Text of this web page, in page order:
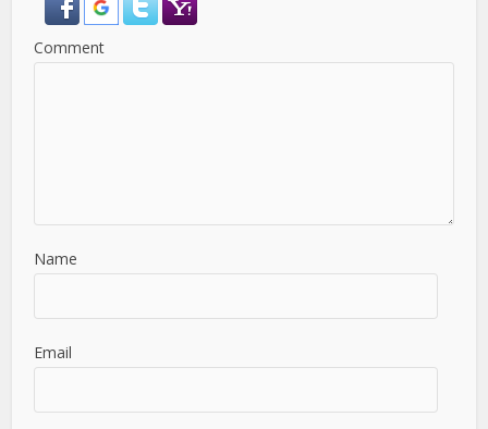
Comment
Name
Email